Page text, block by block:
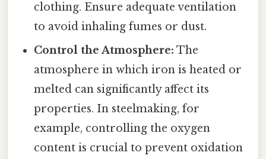
clothing. Ensure adequate ventilation
to avoid inhaling fumes or dust.
Control the Atmosphere: The
atmosphere in which iron is heated or
melted can significantly affect its
properties. In steelmaking, for
example, controlling the oxygen
content is crucial to prevent oxidation